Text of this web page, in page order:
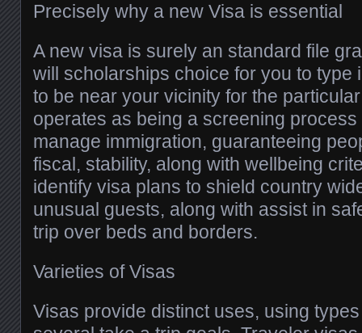
Precisely why a new Visa is essential
A new visa is surely an standard file
will scholarships choice for you to type
to be near your vicinity for the
operates as being a screening
manage immigration, guaranteeing
fiscal, stability, along with wellbeing
identify visa plans to shield country
unusual guests, along with assist in
trip over beds and borders.
Varieties of Visas
Visas provide distinct uses, using